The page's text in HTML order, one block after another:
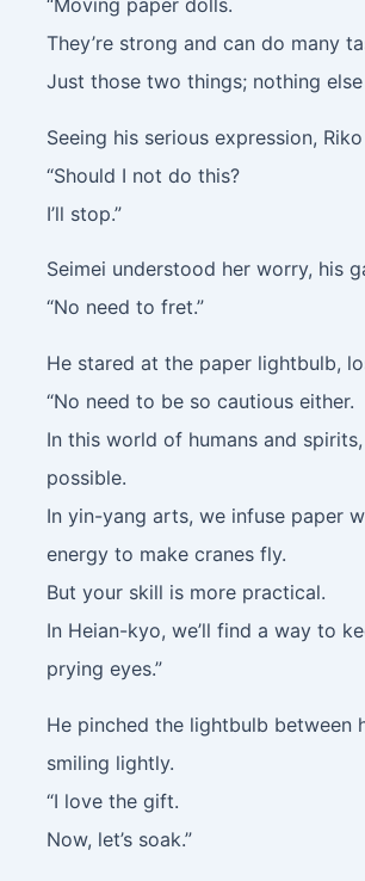
“Moving paper dolls.
They’re strong and can do many
Just those two things; nothing else
Seeing his serious expression,
“Should I not do this?
I’ll stop.”
Seimei understood her worry, his
“No need to fret.”
He stared at the paper lightbulb,
“No need to be so cautious either.
In this world of humans and spirits,
possible.
In yin-yang arts, we infuse paper
energy to make cranes fly.
But your skill is more practical.
In Heian-kyo, we’ll find a way to
prying eyes.”
He pinched the lightbulb between
smiling lightly.
“I love the gift.
Now, let’s soak.”